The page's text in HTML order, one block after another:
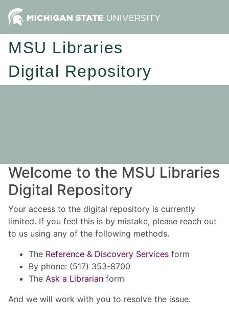
MSU Libraries
Digital Repository
Welcome to the MSU Libraries
Digital Repository
Your access to the digital repository is currently
limited. If you feel this is by mistake, please reach out
to us using any of the following methods.
The Reference & Discovery Services form
By phone: (517) 353-8700
The Ask a Librarian form
And we will work with you to resolve the issue.